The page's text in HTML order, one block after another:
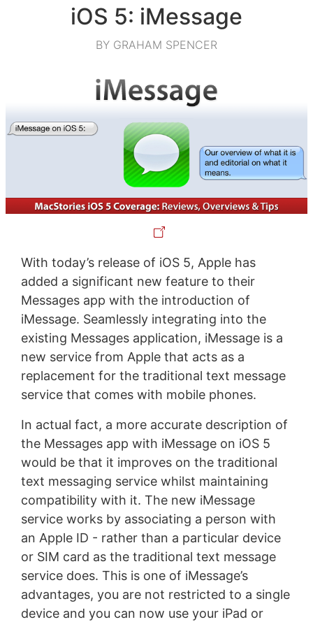
iOS 5: iMessage
BY GRAHAM SPENCER
With today’s release of iOS 5, Apple has
added a significant new feature to their
Messages app with the introduction of
iMessage. Seamlessly integrating into the
existing Messages application, iMessage is a
new service from Apple that acts as a
replacement for the traditional text message
service that comes with mobile phones.
In actual fact, a more accurate description of
the Messages app with iMessage on iOS 5
would be that it improves on the traditional
text messaging service whilst maintaining
compatibility with it. The new iMessage
service works by associating a person with
an Apple ID - rather than a particular device
or SIM card as the traditional text message
service does. This is one of iMessage’s
advantages, you are not restricted to a single
device and you can now use your iPad or